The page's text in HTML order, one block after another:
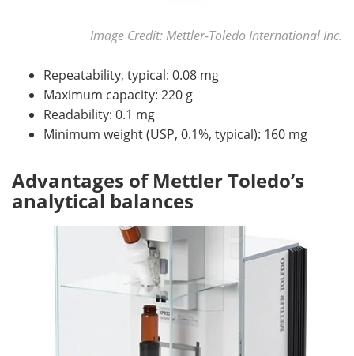
Image Credit: Mettler-Toledo International Inc.
Repeatability, typical: 0.08 mg
Maximum capacity: 220 g
Readability: 0.1 mg
Minimum weight (USP, 0.1%, typical): 160 mg
Advantages of Mettler Toledo’s
analytical balances